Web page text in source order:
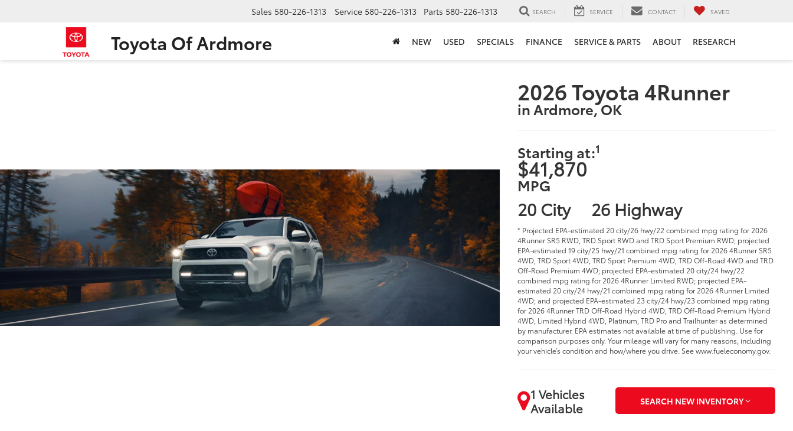
Toyota Of Ardmore
Sales 580-226-1313 Service 580-226-1313 Parts 580-226-1313 SEARCH SERVICE CONTACT SAVED
NEW USED SPECIALS FINANCE SERVICE & PARTS ABOUT RESEARCH
2026 Toyota 4Runner
in Ardmore, OK
Starting at:1
$41,870
MPG
20 City 26 Highway
* Projected EPA-estimated 20 city/26 hwy/22 combined mpg rating for 2026
4Runner SR5 RWD, TRD Sport RWD and TRD Sport Premium RWD; projected
EPA-estimated 19 city/25 hwy/21 combined mpg rating for 2026 4Runner SR5
4WD, TRD Sport 4WD, TRD Sport Premium 4WD, TRD Off-Road 4WD and TRD
Off-Road Premium 4WD; projected EPA-estimated 20 city/24 hwy/22
combined mpg rating for 2026 4Runner Limited RWD; projected EPA-
estimated 20 city/24 hwy/21 combined mpg rating for 2026 4Runner Limited
4WD; and projected EPA-estimated 23 city/24 hwy/23 combined mpg rating
for 2026 4Runner TRD Off-Road Hybrid 4WD, TRD Off-Road Premium Hybrid
4WD, Limited Hybrid 4WD, Platinum, TRD Pro and Trailhunter as determined
by manufacturer. EPA estimates not available at time of publishing. Use for
comparison purposes only. Your mileage will vary for many reasons, including
your vehicle’s condition and how/where you drive. See www.fueleconomy.gov.
1 Vehicles
Available
SEARCH NEW INVENTORY